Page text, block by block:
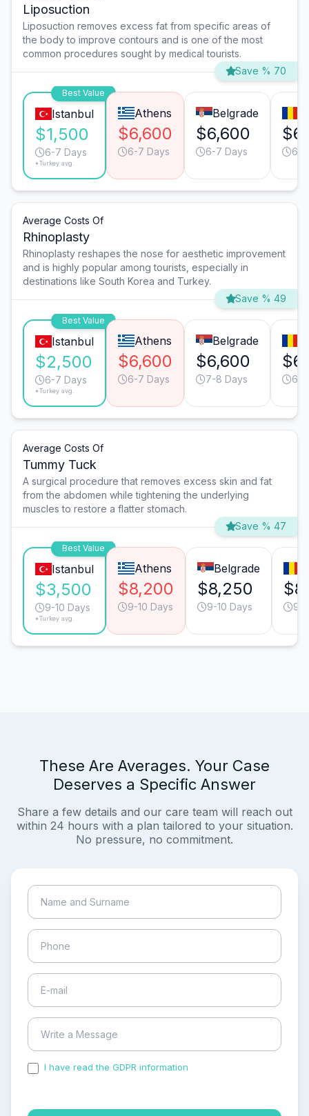
Liposuction
Liposuction removes excess fat from specific areas of
the body to improve contours and is one of the most
common procedures sought by medical tourists.
Save % 70
Best Value
Istanbul
$1,500
6-7 Days
*Turkey avg.
Athens
$6,600
6-7 Days
Belgrade
$6,600
6-7 Days 6-
Average Costs Of
Rhinoplasty
Rhinoplasty reshapes the nose for aesthetic improvement
and is highly popular among tourists, especially in
destinations like South Korea and Turkey.
Save % 49
Best Value
Istanbul
$2,500
6-7 Days
*Turkey avg.
Athens
$6,600
6-7 Days
Belgrade
$6,600
7-8 Days 6-
Average Costs Of
Tummy Tuck
A surgical procedure that removes excess skin and fat
from the abdomen while tightening the underlying
muscles to restore a flatter stomach.
Save % 47
Best Value
Istanbul
$3,500
9-10 Days
*Turkey avg.
Athens
$8,200
9-10 Days
Belgrade
$8,250
9-10 Days 9-
These Are Averages. Your Case
Deserves a Specific Answer
Share a few details and our care team will reach out
within 24 hours with a plan tailored to your situation.
No pressure, no commitment.
I have read the GDPR information